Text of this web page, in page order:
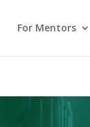
For Mentors